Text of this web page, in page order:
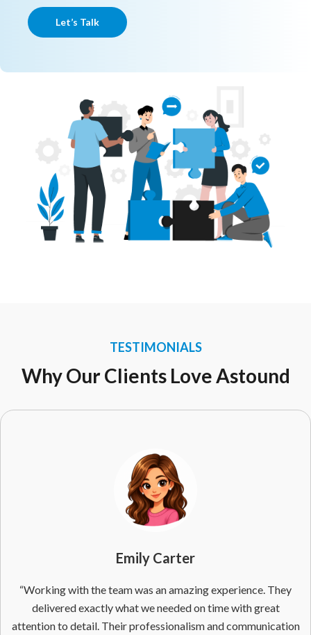
Let’s Talk
TESTIMONIALS
Why Our Clients Love Astound
Emily Carter
“Working with the team was an amazing experience. They
delivered exactly what we needed on time with great
attention to detail. Their professionalism and communication